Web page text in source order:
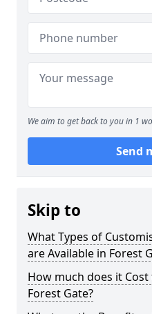
We aim to get back to you in 1
Send
Skip to
What Types of
are Available in Forest
How much does it Cost
Forest Gate?